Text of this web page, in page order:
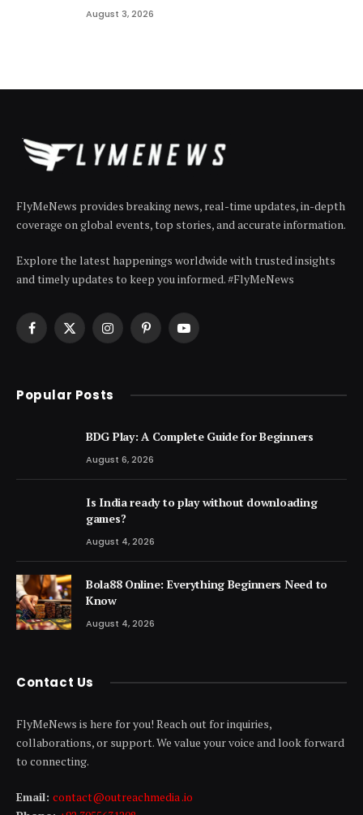
August 3, 2026
FlyMeNews provides breaking news, real-time updates, in-depth
coverage on global events, top stories, and accurate information.
Explore the latest happenings worldwide with trusted insights
and timely updates to keep you informed. #FlyMeNews
Facebook
X
InstagramPinterestYouTube
Popular Posts
BDG Play: A Complete Guide for Beginners
August 6, 2026
Is India ready to play without downloading
games?
August 4, 2026
Bola88 Online: Everything Beginners Need to
Know
August 4, 2026
Contact Us
FlyMeNews is here for you! Reach out for inquiries,
collaborations, or support. We value your voice and look forward
to connecting.
Email: contact@outreachmedia .io